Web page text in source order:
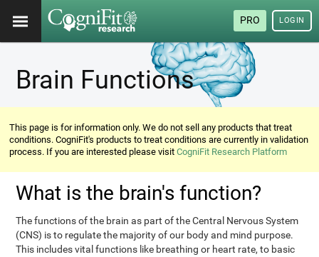
PRO LOGIN
Brain Functions
This page is for information only. We do not sell any products that treat
conditions. CogniFit's products to treat conditions are currently in validation
process. If you are interested please visitCogniFit Research Platform
What is the brain's function?
The functions of the brain as part of the Central Nervous System
(CNS) is to regulate the majority of our body and mind purpose.
This includes vital functions like breathing or heart rate, to basic